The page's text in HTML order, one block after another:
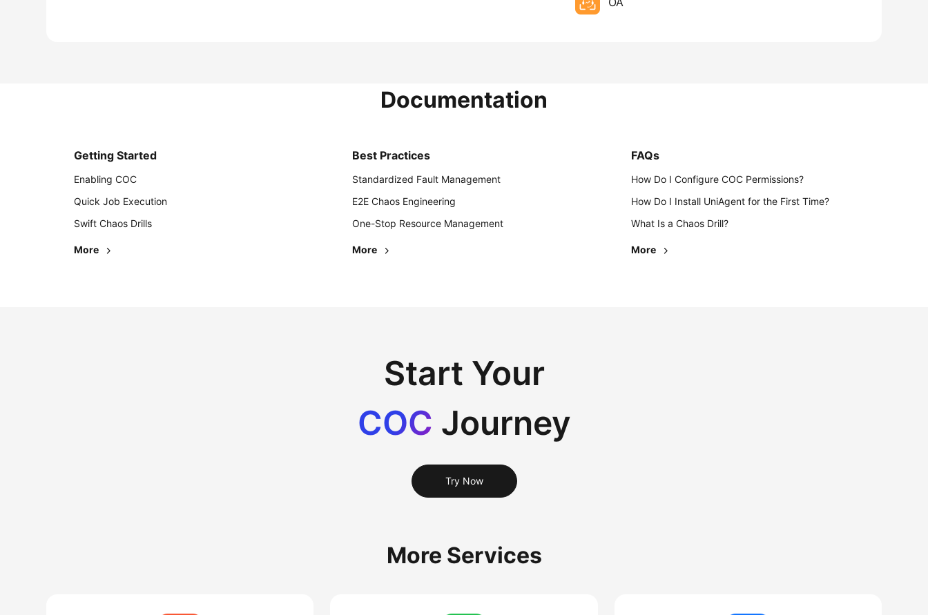
Documentation
Getting Started
Enabling COC
Quick Job Execution
Swift Chaos Drills
More
Best Practices
Standardized Fault Management
E2E Chaos Engineering
One-Stop Resource Management
More
FAQs
How Do I Configure COC Permissions?
How Do I Install UniAgent for the First Time?
What Is a Chaos Drill?
More
Start Your
COC Journey
Try Now
More Services